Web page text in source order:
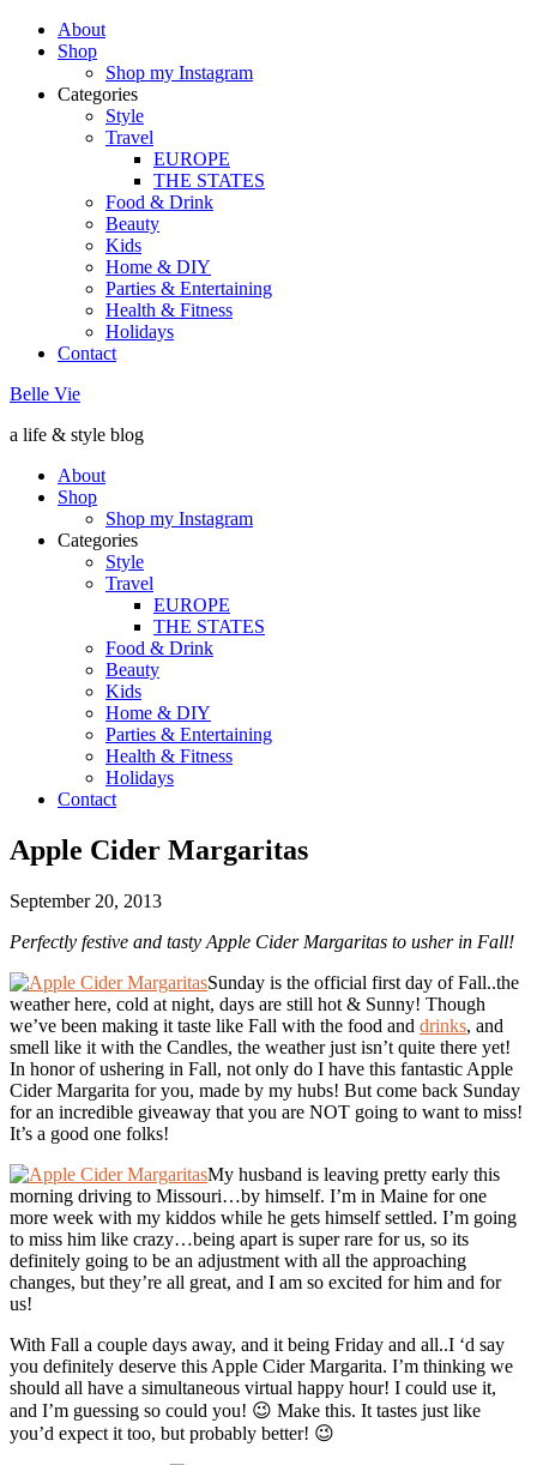
About
Shop
Shop my Instagram
Categories
Style
Travel
EUROPE
THE STATES
Food & Drink
Beauty
Kids
Home & DIY
Parties & Entertaining
Health & Fitness
Holidays
Contact
Belle Vie
a life & style blog
About
Shop
Shop my Instagram
Categories
Style
Travel
EUROPE
THE STATES
Food & Drink
Beauty
Kids
Home & DIY
Parties & Entertaining
Health & Fitness
Holidays
Contact
Apple Cider Margaritas
September 20, 2013
Perfectly festive and tasty Apple Cider Margaritas to usher in Fall!
Sunday is the official first day of Fall..the
weather here, cold at night, days are still hot & Sunny! Though
we’ve been making it taste like Fall with the food and drinks, and
smell like it with the Candles, the weather just isn’t quite there yet!
In honor of ushering in Fall, not only do I have this fantastic Apple
Cider Margarita for you, made by my hubs! But come back Sunday
for an incredible giveaway that you are NOT going to want to miss!
It’s a good one folks!
My husband is leaving pretty early this
morning driving to Missouri…by himself. I’m in Maine for one
more week with my kiddos while he gets himself settled. I’m going
to miss him like crazy…being apart is super rare for us, so its
definitely going to be an adjustment with all the approaching
changes, but they’re all great, and I am so excited for him and for
us!
With Fall a couple days away, and it being Friday and all..I ‘d say
you definitely deserve this Apple Cider Margarita. I’m thinking we
should all have a simultaneous virtual happy hour! I could use it,
and I’m guessing so could you! 😉 Make this. It tastes just like
you’d expect it too, but probably better! 😉